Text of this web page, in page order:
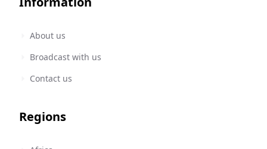
About us
Broadcast with us
Contact us
Regions